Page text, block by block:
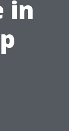
in